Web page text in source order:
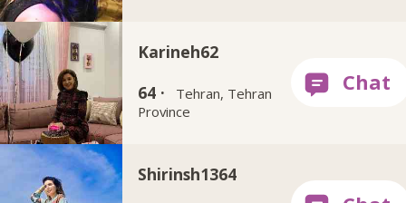
Karineh62
64 ·
Tehran, Tehran
Province
Shirinsh1364